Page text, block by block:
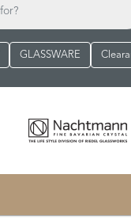
GLASSWARE